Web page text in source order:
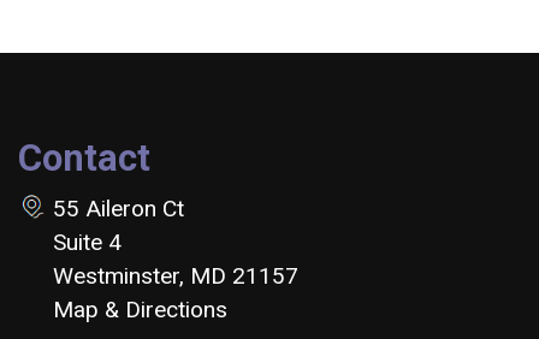
Contact
55 Aileron Ct
Suite 4
Westminster, MD 21157
Map & Directions